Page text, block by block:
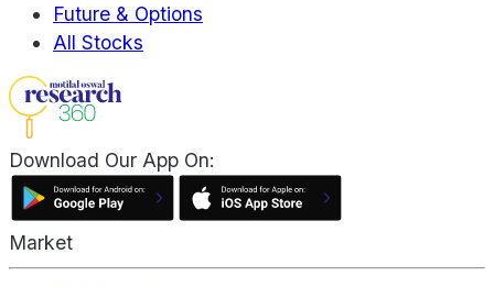
Future & Options
All Stocks
Download Our App On:
Market